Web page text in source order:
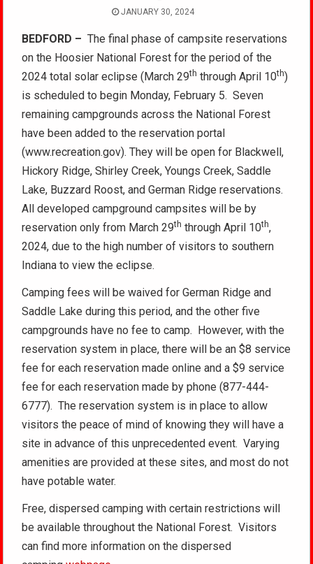
JANUARY 30, 2024
BEDFORD – The final phase of campsite reservations
on the Hoosier National Forest for the period of the
2024 total solar eclipse (March 29th through April 10th)
is scheduled to begin Monday, February 5. Seven
remaining campgrounds across the National Forest
have been added to the reservation portal
(www.recreation.gov). They will be open for Blackwell,
Hickory Ridge, Shirley Creek, Youngs Creek, Saddle
Lake, Buzzard Roost, and German Ridge reservations.
All developed campground campsites will be by
reservation only from March 29th through April 10th,
2024, due to the high number of visitors to southern
Indiana to view the eclipse.
Camping fees will be waived for German Ridge and
Saddle Lake during this period, and the other five
campgrounds have no fee to camp. However, with the
reservation system in place, there will be an $8 service
fee for each reservation made online and a $9 service
fee for each reservation made by phone (877-444-
6777). The reservation system is in place to allow
visitors the peace of mind of knowing they will have a
site in advance of this unprecedented event. Varying
amenities are provided at these sites, and most do not
have potable water.
Free, dispersed camping with certain restrictions will
be available throughout the National Forest. Visitors
can find more information on the dispersed